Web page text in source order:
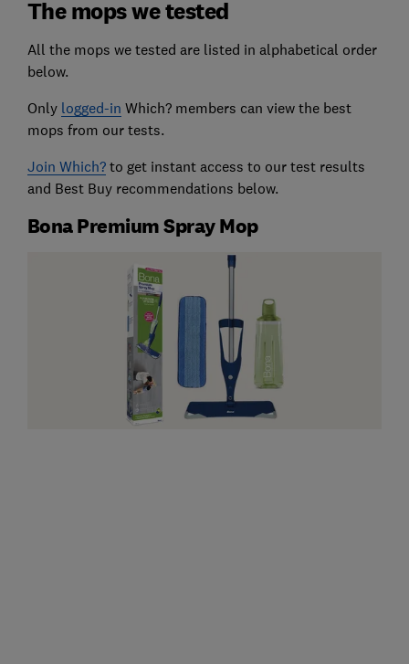
The mops we tested
All the mops we tested are listed in alphabetical order
below.
Only logged-in Which? members can view the best
mops from our tests.
Join Which?to get instant access to our test results
and Best Buy recommendations below.
Bona Premium Spray Mop